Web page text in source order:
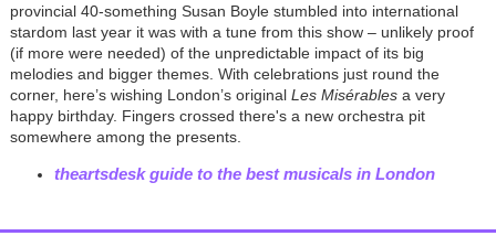
provincial 40-something Susan Boyle stumbled into international
stardom last year it was with a tune from this show – unlikely proof
(if more were needed) of the unpredictable impact of its big
melodies and bigger themes. With celebrations just round the
corner, here’s wishing London’s original Les Misérablesa very
happy birthday. Fingers crossed there's a new orchestra pit
somewhere among the presents.
theartsdesk guide to the best musicals in London